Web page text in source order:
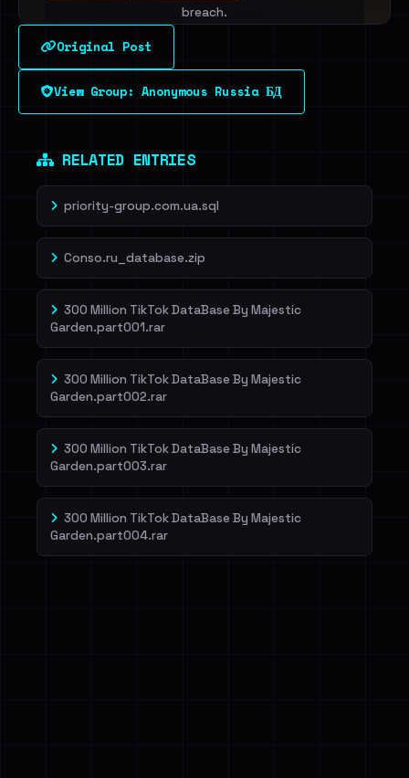
breach.
Sign in to unlock
Dig deeper on HaveIBeenRansom →
Original Post
View Group: Anonymous Russia БД
RELATED ENTRIES
priority-group.com.ua.sql
Conso.ru_database.zip
300 Million TikTok DataBase By Majestic
Garden.part001.rar
300 Million TikTok DataBase By Majestic
Garden.part002.rar
300 Million TikTok DataBase By Majestic
Garden.part003.rar
300 Million TikTok DataBase By Majestic
Garden.part004.rar